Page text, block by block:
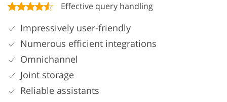
Effective query handling
Impressively user-friendly
Numerous efficient integrations
Omnichannel
Joint storage
Reliable assistants